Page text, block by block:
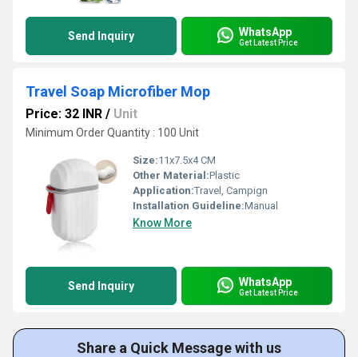
Send Inquiry WhatsApp
Get Latest Price
Travel Soap Microfiber Mop
Price: 32 INR / Unit
Minimum Order Quantity : 100 Unit
Size:11x7.5x4 CM
Other Material:Plastic
Application:Travel, Campign
Installation Guideline:Manual
Know More
Send Inquiry WhatsApp
Get Latest Price
Share a Quick Message with us